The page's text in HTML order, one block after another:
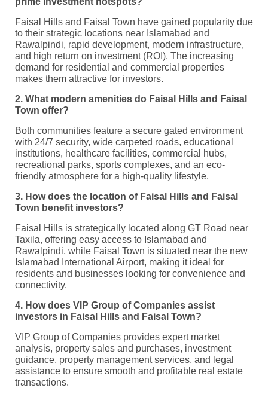
Faisal Hills and Faisal Town have gained popularity due
to their strategic locations near Islamabad and
Rawalpindi, rapid development, modern infrastructure,
and high return on investment (ROI). The increasing
demand for residential and commercial properties
makes them attractive for investors.
2. What modern amenities do Faisal Hills and Faisal
Town offer?
Both communities feature a secure gated environment
with 24/7 security, wide carpeted roads, educational
institutions, healthcare facilities, commercial hubs,
recreational parks, sports complexes, and an eco-
friendly atmosphere for a high-quality lifestyle.
3. How does the location of Faisal Hills and Faisal
Town benefit investors?
Faisal Hills is strategically located along GT Road near
Taxila, offering easy access to Islamabad and
Rawalpindi, while Faisal Town is situated near the new
Islamabad International Airport, making it ideal for
residents and businesses looking for convenience and
connectivity.
4. How does VIP Group of Companies assist
investors in Faisal Hills and Faisal Town?
VIP Group of Companies provides expert market
analysis, property sales and purchases, investment
guidance, property management services, and legal
assistance to ensure smooth and profitable real estate
transactions.